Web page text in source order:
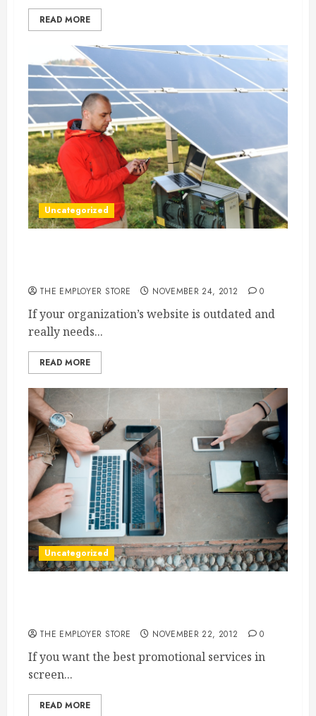
READ MORE
Uncategorized
THE EMPLOYER STORE NOVEMBER 24, 2012 0
If your organization’s website is outdated and
really needs...
READ MORE
Uncategorized
THE EMPLOYER STORE NOVEMBER 22, 2012 0
If you want the best promotional services in
screen...
READ MORE